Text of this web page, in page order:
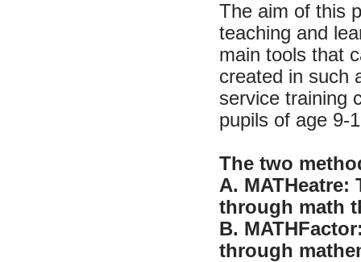
The aim of this
teaching and
main tools that
created in such
service training
pupils of age 9-
The two
A.
through math
B.
through